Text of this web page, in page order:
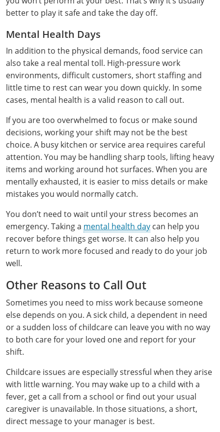
Lawrence County
Lincoln County
Macon County
Marion County
Miller County
Morgan County
Nodaway County
Pettis County
Platte County
Randolph County
Shelby County
Taney County
Webster County
Hardin County
Charles City County
City of Franklin
City of Norfolk
City of Suffolk
Goochland County
Hampton & Peninsula Health District
Hanover County
Isle of Wight County
New Kent County
Southampton County
West Virginia
All other counties
Barbour County
Boone County
Braxton County
Brooke County
Cabell County
Calhoun County
Clay County
Doddridge County
Fayette County
Greenbrier County
Hampshire County
Hancock County
Hardy County
Harrison County
Jackson County
Jefferson County
Wisconsin
Wyoming
All States
Hardin County
McLennan County
Training
Training & Exam
Training
Exam
Virginia
All other counties
Amelia
Buckingham
Charlotte
Chesapeake
City of Franklin
City of Norfolk
City of Suffolk
Cumberland
Hampton & Peninsula Health Districts
Lunenburg
Nottoway
Portsmouth
Prince Edward
Southampton County
Washington
Training & Exam
Training
Exam
West Virginia
All other counties
Berkeley County
Braxton County
Brooke County
Clay County
Greenbrier County
Hampshire County
Hardy County
Jefferson County
Kanawha County
Lewis County
Lincoln County
Marshall County
Mason County
Mineral County
Wisconsin
Training & Exam
Training
Recertification Training
Exam
Wyoming
Training & Exam
Training
Exam
All States
Virginia
All other counties
Chesapeake
City of Franklin
City of Portsmouth
City of Suffolk
Isle of Wight County
Southampton County
Washington
West Virginia
Wisconsin
Wyoming
All States
better to play it safe and take the day off.
Mental Health Days
In addition to the physical demands, food service can
also take a real mental toll. High-pressure work
environments, difficult customers, short staffing and
little time to rest can wear you down quickly. In some
cases, mental health is a valid reason to call out.
If you are too overwhelmed to focus or make sound
decisions, working your shift may not be the best
choice. A busy kitchen or service area requires careful
attention. You may be handling sharp tools, lifting heavy
items and working around hot surfaces. When you are
mentally exhausted, it is easier to miss details or make
mistakes you would normally catch.
You don’t need to wait until your stress becomes an
emergency. Taking a mental health day can help you
recover before things get worse. It can also help you
return to work more focused and ready to do your job
well.
Other Reasons to Call Out
Sometimes you need to miss work because someone
else depends on you. A sick child, a dependent in need
or a sudden loss of childcare can leave you with no way
to both care for your loved one and report for your
shift.
Childcare issues are especially stressful when they arise
with little warning. You may wake up to a child with a
fever, get a call from a school or find out your usual
caregiver is unavailable. In those situations, a short,
direct message to your manager is best.